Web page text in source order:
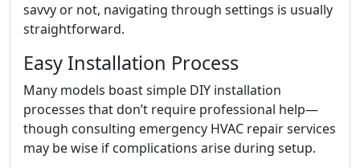
savvy or not, navigating through settings is usually
straightforward.
Easy Installation Process
Many models boast simple DIY installation
processes that don’t require professional help—
though consulting emergency HVAC repair services
may be wise if complications arise during setup.